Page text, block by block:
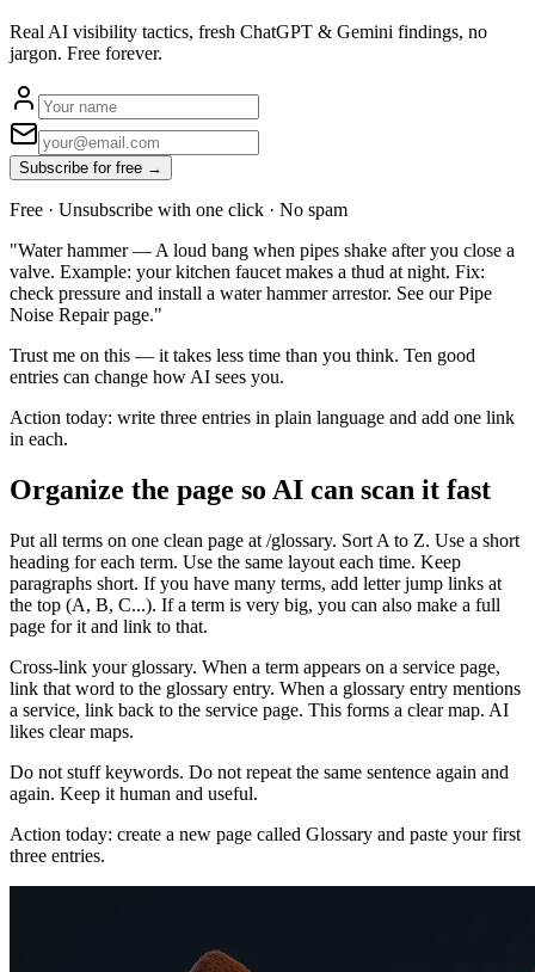
Real AI visibility tactics, fresh ChatGPT & Gemini findings, no
jargon. Free forever.
Subscribe for free →
Free · Unsubscribe with one click · No spam
"Water hammer — A loud bang when pipes shake after you close a
valve. Example: your kitchen faucet makes a thud at night. Fix:
check pressure and install a water hammer arrestor. See our Pipe
Noise Repair page."
Trust me on this — it takes less time than you think. Ten good
entries can change how AI sees you.
Action today: write three entries in plain language and add one link
in each.
Organize the page so AI can scan it fast
Put all terms on one clean page at /glossary. Sort A to Z. Use a short
heading for each term. Use the same layout each time. Keep
paragraphs short. If you have many terms, add letter jump links at
the top (A, B, C...). If a term is very big, you can also make a full
page for it and link to that.
Cross-link your glossary. When a term appears on a service page,
link that word to the glossary entry. When a glossary entry mentions
a service, link back to the service page. This forms a clear map. AI
likes clear maps.
Do not stuff keywords. Do not repeat the same sentence again and
again. Keep it human and useful.
Action today: create a new page called Glossary and paste your first
three entries.